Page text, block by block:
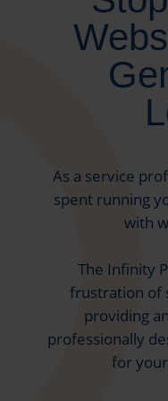
As a service
spent running
with
The Infinity
frustration of
providing
professionally
for